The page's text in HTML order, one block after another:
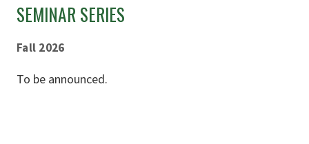
SEMINAR SERIES
Fall 2026
To be announced.